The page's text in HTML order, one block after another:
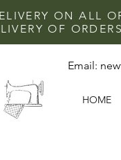
ON ALL
OF
HOME
Email: